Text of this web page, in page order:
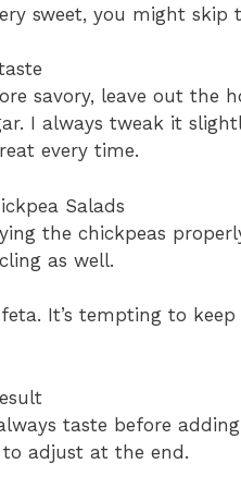
sweet, you might skip
savory, leave out the
I always tweak it
every time.
Salads
the chickpeas
as well.
It’s tempting to
taste before
to adjust at the end.